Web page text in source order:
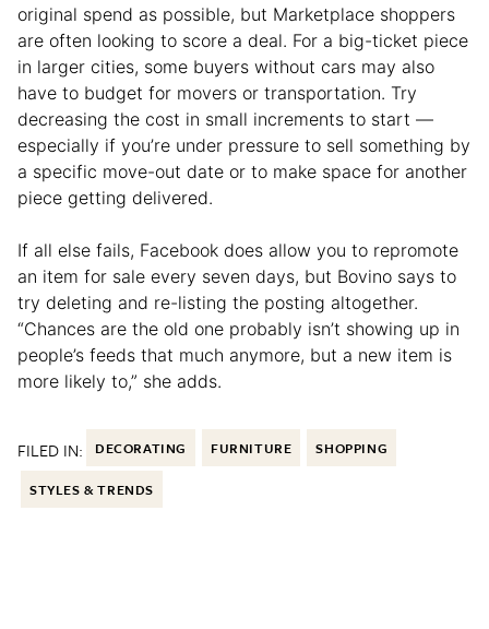
original spend as possible, but Marketplace shoppers
are often looking to score a deal. For a big-ticket piece
in larger cities, some buyers without cars may also
have to budget for movers or transportation. Try
decreasing the cost in small increments to start —
especially if you’re under pressure to sell something by
a specific move-out date or to make space for another
piece getting delivered.
If all else fails, Facebook does allow you to repromote
an item for sale every seven days, but Bovino says to
try deleting and re-listing the posting altogether.
“Chances are the old one probably isn’t showing up in
people’s feeds that much anymore, but a new item is
more likely to,” she adds.
FILED IN: DECORATING FURNITURE SHOPPING
STYLES & TRENDS